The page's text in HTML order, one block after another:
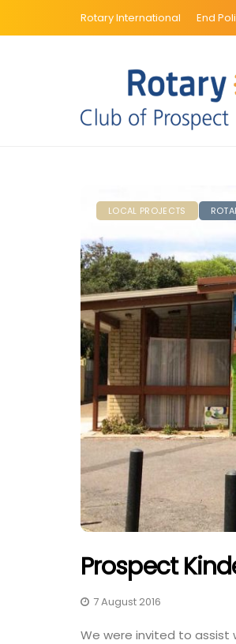
Rotary International End
LOCAL PROJECTS
Prospect
7 August 2016
We were invited to assist